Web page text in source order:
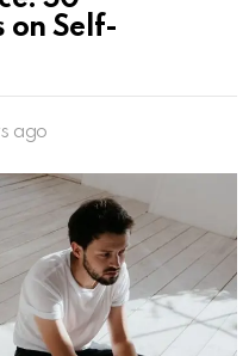
on Self-
ago